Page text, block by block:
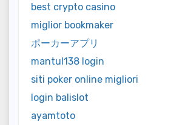
best crypto casino
miglior bookmaker
ポーカーアプリ
mantul138 login
siti poker online migliori
login balislot
ayamtoto